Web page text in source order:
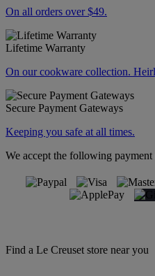
On all orders over $49.
Lifetime Warranty
On our cookware collection.
Secure Payment Gateways
Keeping you safe at all times.
We accept the following payment
Find a Le Creuset store near you